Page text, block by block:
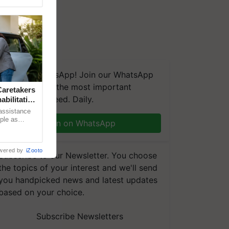
on WhatsApp! Join our WhatsApp
and get the most important
you need. Daily.
Join on WhatsApp
to our Newsletter. You choose
topics of your interest and we'll send
handpicked news and latest updates
on your choice.
Subscribe Newsletters
as
by iZooto